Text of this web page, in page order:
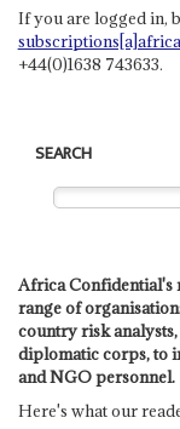
If you are logged in,
+44(0)1638 743633.
SEARCH
Africa Confidential's
range of
country risk
diplomatic corps, to
and NGO personnel.
Here's what our